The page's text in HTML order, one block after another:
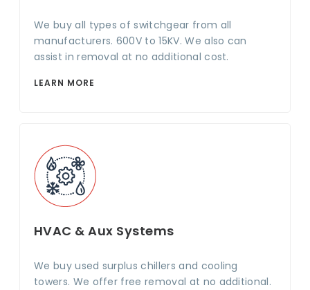
We buy all types of switchgear from all
manufacturers. 600V to 15KV. We also can
assist in removal at no additional cost.
LEARN MORE
HVAC & Aux Systems
We buy used surplus chillers and cooling
towers. We offer free removal at no additional.